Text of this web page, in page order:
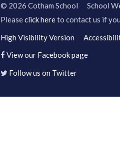
© 2026 Cotham School School
Pleaseclick hereto contact us if
High Visibility Version
View our Facebook page
Follow us on Twitter